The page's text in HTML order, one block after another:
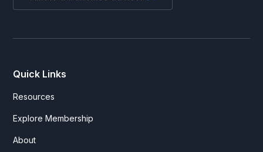
Quick Links
Resources
Explore Membership
About